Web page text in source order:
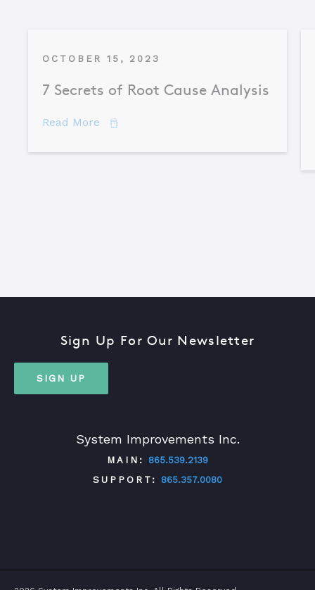
OCTOBER 15, 2023
7 Secrets of Root Cause Analysis
Read More about 7 Secrets of Root Cause Analysis
System Improvements Inc.
MAIN:
865.539.2139
SUPPORT:
865.357.0080
Sign Up For Our Newsletter
SIGN UP